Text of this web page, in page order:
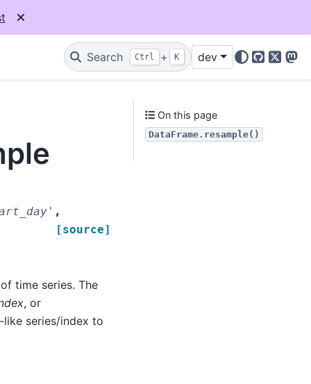
Search Ctrl + K dev
GitHub
X
,
[source]
time series. The
, or
series/index to
On this page
DataFrame.resample()